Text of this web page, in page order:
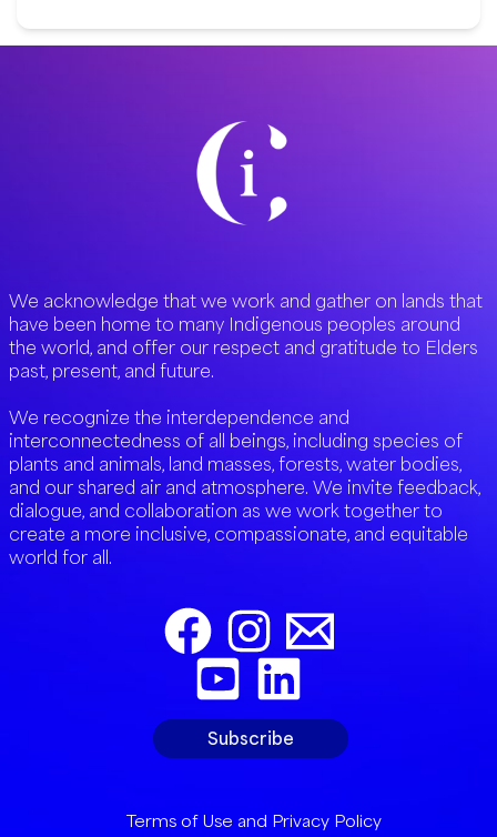
We acknowledge that we work and gather on lands that
have been home to many Indigenous peoples around
the world, and offer our respect and gratitude to Elders
past, present, and future.
We recognize the interdependence and
interconnectedness of all beings, including species of
plants and animals, land masses, forests, water bodies,
and our shared air and atmosphere. We invite feedback,
dialogue, and collaboration as we work together to
create a more inclusive, compassionate, and equitable
world for all.
Subscribe
Terms of Use and Privacy Policy